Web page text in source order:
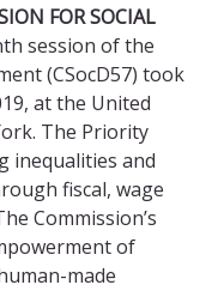
FOR SOCIAL
session of the
(CSocD57) took
at the United
The Priority
inequalities and
fiscal, wage
Commission’s
of
made